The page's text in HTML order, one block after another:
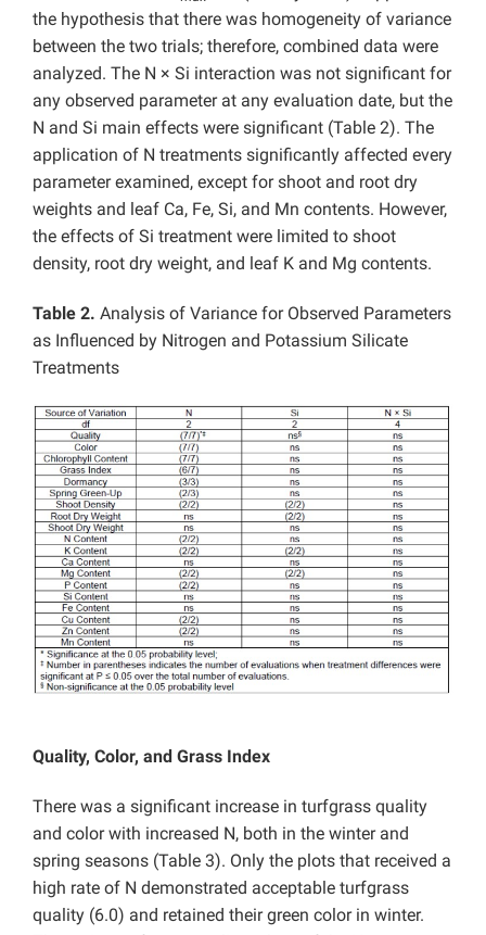
the hypothesis that there was homogeneity of variance
between the two trials; therefore, combined data were
analyzed. The N × Si interaction was not significant for
any observed parameter at any evaluation date, but the
N and Si main effects were significant (Table 2). The
application of N treatments significantly affected every
parameter examined, except for shoot and root dry
weights and leaf Ca, Fe, Si, and Mn contents. However,
the effects of Si treatment were limited to shoot
density, root dry weight, and leaf K and Mg contents.
Table 2. Analysis of Variance for Observed Parameters
as Influenced by Nitrogen and Potassium Silicate
Treatments
Quality, Color, and Grass Index
There was a significant increase in turfgrass quality
and color with increased N, both in the winter and
spring seasons (Table 3). Only the plots that received a
high rate of N demonstrated acceptable turfgrass
quality (6.0) and retained their green color in winter.